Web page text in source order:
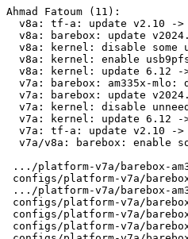
Ahmad Fatoum (11):